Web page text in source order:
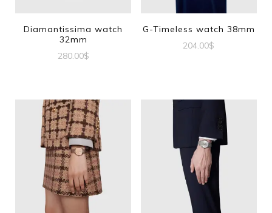
Diamantissima watch
32mm
280.00$
G-Timeless watch 38mm
204.00$